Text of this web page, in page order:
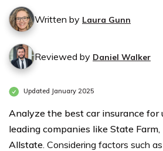
Written by Laura Gunn
Reviewed by Daniel Walker
Updated January 2025
Analyze the best car insurance
leading companies like State
Allstate. Considering factors such as